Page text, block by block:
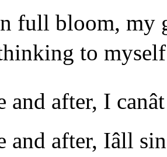
full bloom, my
thinking to
after, I
after, Iâll